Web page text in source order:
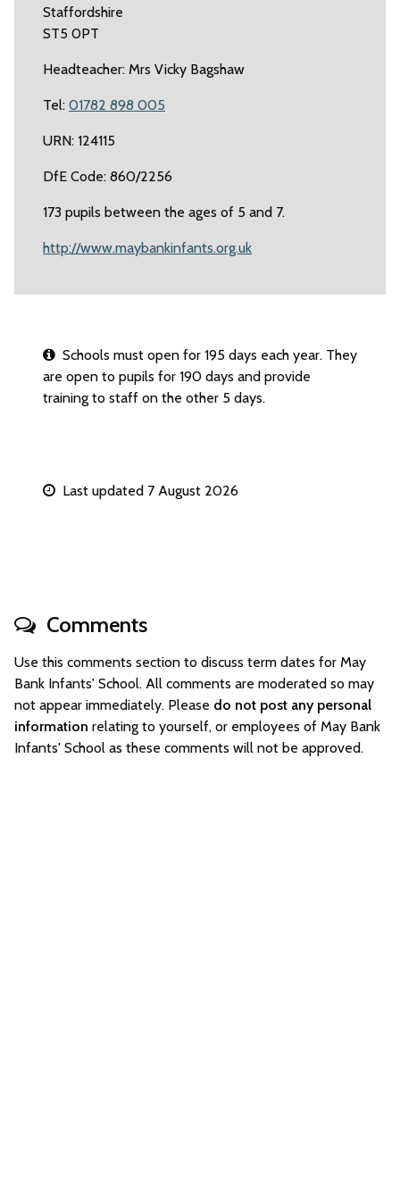
Staffordshire
ST5 0PT
Headteacher: Mrs Vicky Bagshaw
Tel: 01782 898 005
URN: 124115
DfE Code: 860/2256
173 pupils between the ages of 5 and 7.
http://www.maybankinfants.org.uk
Schools must open for 195 days each year. They
are open to pupils for 190 days and provide
training to staff on the other 5 days.
Last updated 7 August 2026
Comments
Use this comments section to discuss term dates for May
Bank Infants' School. All comments are moderated so may
not appear immediately. Please do not post any personal
information relating to yourself, or employees of May Bank
Infants' School as these comments will not be approved.